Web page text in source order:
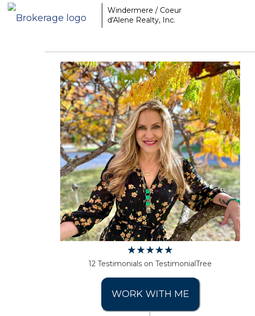
Windermere / Coeur
d'Alene Realty, Inc.
12 Testimonials on TestimonialTree
WORK WITH ME